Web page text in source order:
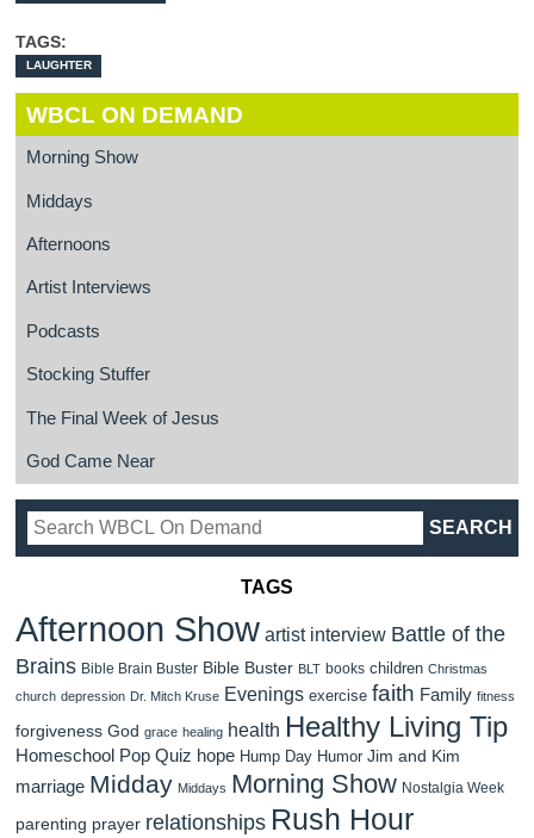
TAGS:
LAUGHTER
WBCL ON DEMAND
Morning Show
Middays
Afternoons
Artist Interviews
Podcasts
Stocking Stuffer
The Final Week of Jesus
God Came Near
TAGS
Afternoon Show artist interview Battle of the
Brains Bible Brain Buster Bible Buster BLT books children Christmas
church depression Dr. Mitch Kruse Evenings exercise faith Family fitness
forgiveness God grace healing health Healthy Living Tip
Homeschool Pop Quiz hope Hump Day Humor Jim and Kim
marriage Midday Middays Morning Show Nostalgia Week
parenting prayer relationships Rush Hour